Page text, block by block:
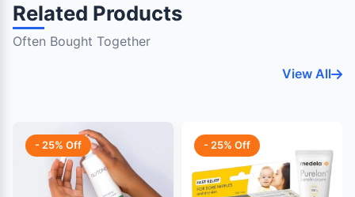
Related Products
Often Bought Together
View All
- 25% Off - 25% Off